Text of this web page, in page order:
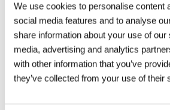
We use cookies to personalise content
social media features and to analyse
share information about your use of our
media, advertising and analytics
with other information that you’ve
they’ve collected from your use of their